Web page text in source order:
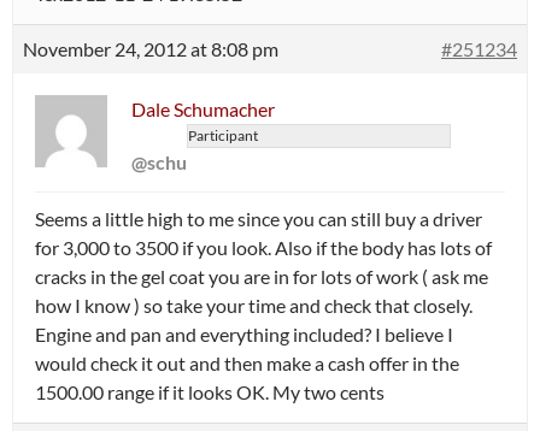
November 24, 2012 at 8:08 pm #251234
Dale Schumacher
Participant
@schu
Seems a little high to me since you can still buy a driver
for 3,000 to 3500 if you look. Also if the body has lots of
cracks in the gel coat you are in for lots of work ( ask me
how I know ) so take your time and check that closely.
Engine and pan and everything included? I believe I
would check it out and then make a cash offer in the
1500.00 range if it looks OK. My two cents